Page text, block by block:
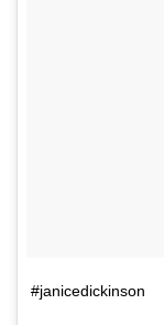
#janicedickinson